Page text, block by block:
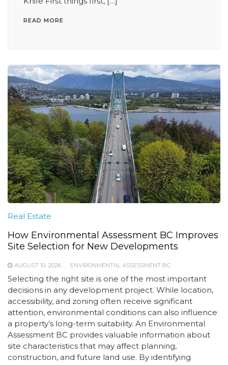
READ MORE
Real Estate
How Environmental Assessment BC Improves
Site Selection for New Developments
AUGUST 10, 2026 ENVIRONMENTAL ASSESSMENT BC
Selecting the right site is one of the most important
decisions in any development project. While location,
accessibility, and zoning often receive significant
attention, environmental conditions can also influence
a property’s long-term suitability. An Environmental
Assessment BC provides valuable information about
site characteristics that may affect planning,
construction, and future land use. By identifying